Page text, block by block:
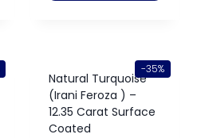
-35%
Natural Turquoise
(Irani Feroza ) –
12.35 Carat Surface
Coated